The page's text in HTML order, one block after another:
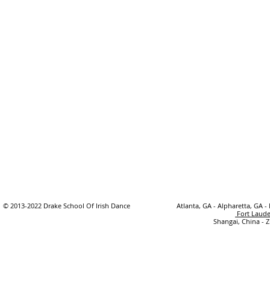
© 2013-2022 Drake School Of Irish Dance
Atlanta, GA - Alpharetta, GA
Fort
Shangai, China -